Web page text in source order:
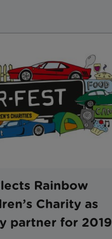
Rainbow
Charity as
partner for 2019